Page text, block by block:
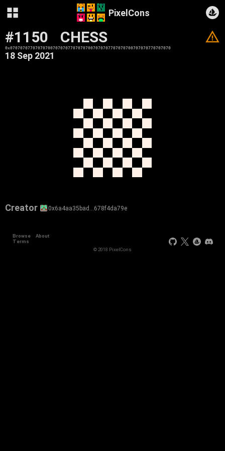
PixelCons
#1150 CHESS
0x0707070770707070070707077070707007070707707070700707070770707070
18 Sep 2021
Creator 0x6a4aa35bad…678f4da79e
Browse
About
Terms
© 2018 PixelCons